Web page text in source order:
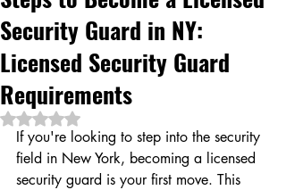
Security Guard in NY:
Licensed Security Guard
Requirements
Rated NaN out of 5 stars.
If you're looking to step into the security
field in New York, becoming a licensed
security guard is your first move. This